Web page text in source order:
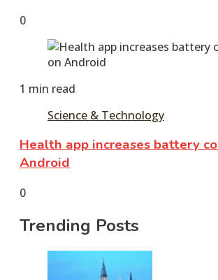
June
June
2016
tusharshuvro
0
1 min read
Science & Technology
Health app increases battery
Android
June
2016
tusharshuvro
0
Trending Posts